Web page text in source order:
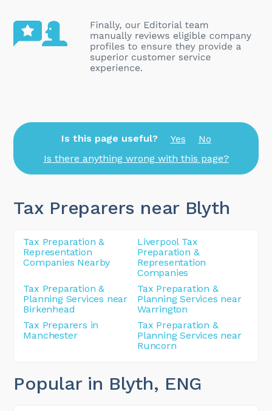
Is this page useful? Yes
No
Is there anything wrong with this page?
Tax Preparers near Blyth
Tax Preparation &
Representation
Companies Nearby
Liverpool Tax
Preparation &
Representation
Companies
Tax Preparation &
Planning Services near
Birkenhead
Tax Preparation &
Planning Services near
Warrington
Tax Preparers in
Manchester
Tax Preparation &
Planning Services near
Runcorn
Popular in Blyth, ENG